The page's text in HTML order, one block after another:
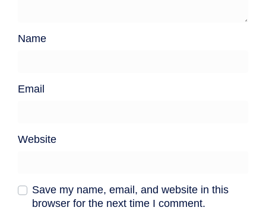
Name
Email
Website
Save my name, email, and website in this
browser for the next time I comment.